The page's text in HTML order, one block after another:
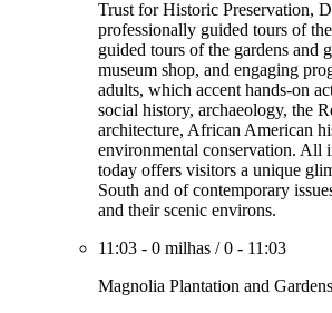
Trust for Historic Preservation,
professionally guided tours of
guided tours of the gardens and
museum shop, and engaging
adults, which accent hands-on
social history, archaeology, the
architecture, African American
environmental conservation. All
today offers visitors a unique
South and of contemporary
and their scenic environs.
11:03 - 0 milhas /0 - 11:03
Magnolia Plantation and Gardens